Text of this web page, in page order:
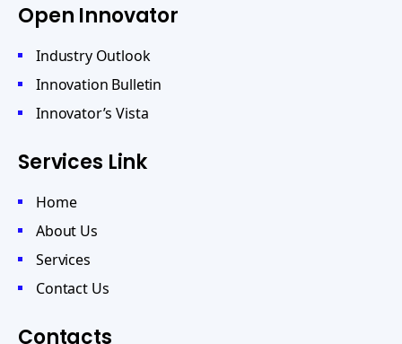
Open Innovator
Industry Outlook
Innovation Bulletin
Innovator’s Vista
Services Link
Home
About Us
Services
Contact Us
Contacts